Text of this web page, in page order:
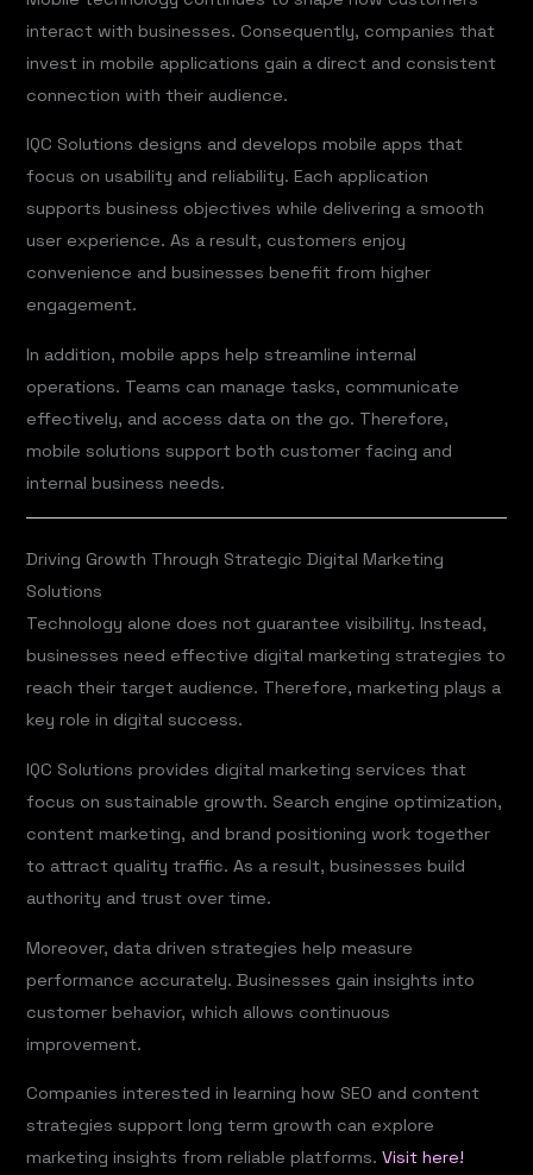
interact with businesses. Consequently, companies that
invest in mobile applications gain a direct and consistent
connection with their audience.
IQC Solutions designs and develops mobile apps that
focus on usability and reliability. Each application
supports business objectives while delivering a smooth
user experience. As a result, customers enjoy
convenience and businesses benefit from higher
engagement.
In addition, mobile apps help streamline internal
operations. Teams can manage tasks, communicate
effectively, and access data on the go. Therefore,
mobile solutions support both customer facing and
internal business needs.
Driving Growth Through Strategic Digital Marketing
Solutions
Technology alone does not guarantee visibility. Instead,
businesses need effective digital marketing strategies to
reach their target audience. Therefore, marketing plays a
key role in digital success.
IQC Solutions provides digital marketing services that
focus on sustainable growth. Search engine optimization,
content marketing, and brand positioning work together
to attract quality traffic. As a result, businesses build
authority and trust over time.
Moreover, data driven strategies help measure
performance accurately. Businesses gain insights into
customer behavior, which allows continuous
improvement.
Companies interested in learning how SEO and content
strategies support long term growth can explore
marketing insights from reliable platforms.Visit here!